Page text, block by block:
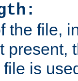
the file,
present,
is